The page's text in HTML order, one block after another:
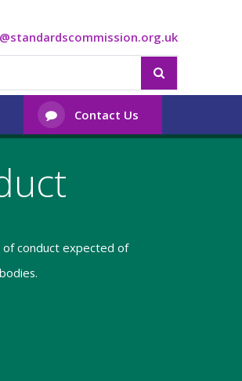

 Contact Us
of conduct expected of